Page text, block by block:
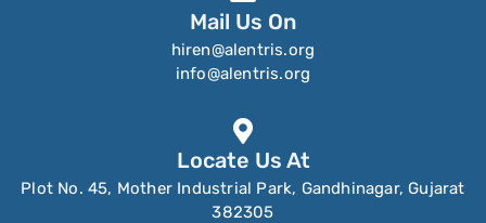
Mail Us On
hiren@alentris.org
info@alentris.org
Locate Us At
Plot No. 45, Mother Industrial Park, Gandhinagar, Gujarat
382305